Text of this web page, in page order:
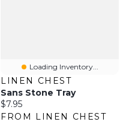
Loading Inventory...
LINEN CHEST
Sans Stone Tray
Current price:
$7.95
FROM LINEN CHEST